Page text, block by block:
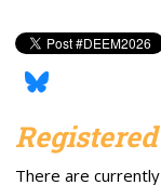
There are